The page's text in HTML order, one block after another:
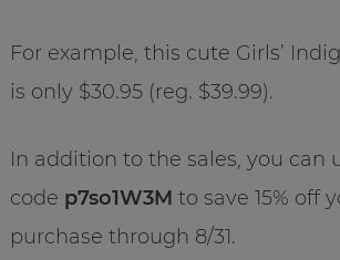
For example, this cute Girls’
is only $30.95 (reg. $39.99).
In addition to the sales, you can
code p7so1W3M to save 15% off
purchase through 8/31.